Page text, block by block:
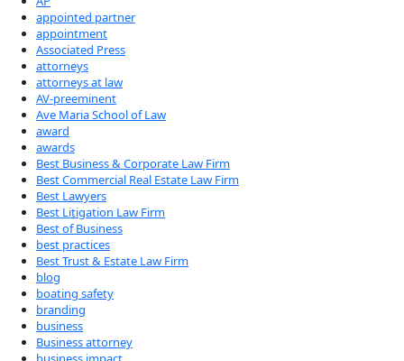
appointed partner
appointment
Associated Press
attorneys
attorneys at law
AV-preeminent
Ave Maria School of Law
award
awards
Best Business & Corporate Law Firm
Best Commercial Real Estate Law Firm
Best Lawyers
Best Litigation Law Firm
Best of Business
best practices
Best Trust & Estate Law Firm
blog
boating safety
branding
business
Business attorney